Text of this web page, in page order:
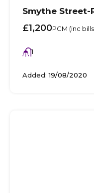
Smythe Street-
£1,200PCM (inc
1
Added: 19/08/2020